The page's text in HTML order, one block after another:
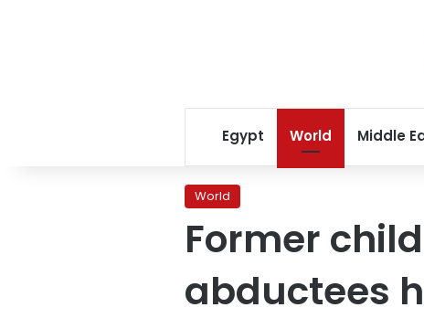
Egypt World Middle
World
Former
abductees